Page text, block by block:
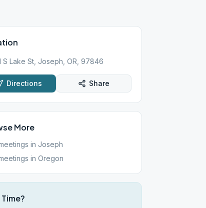
S Lake St, Joseph, OR, 97846
Directions Share
More
in Joseph
in Oregon